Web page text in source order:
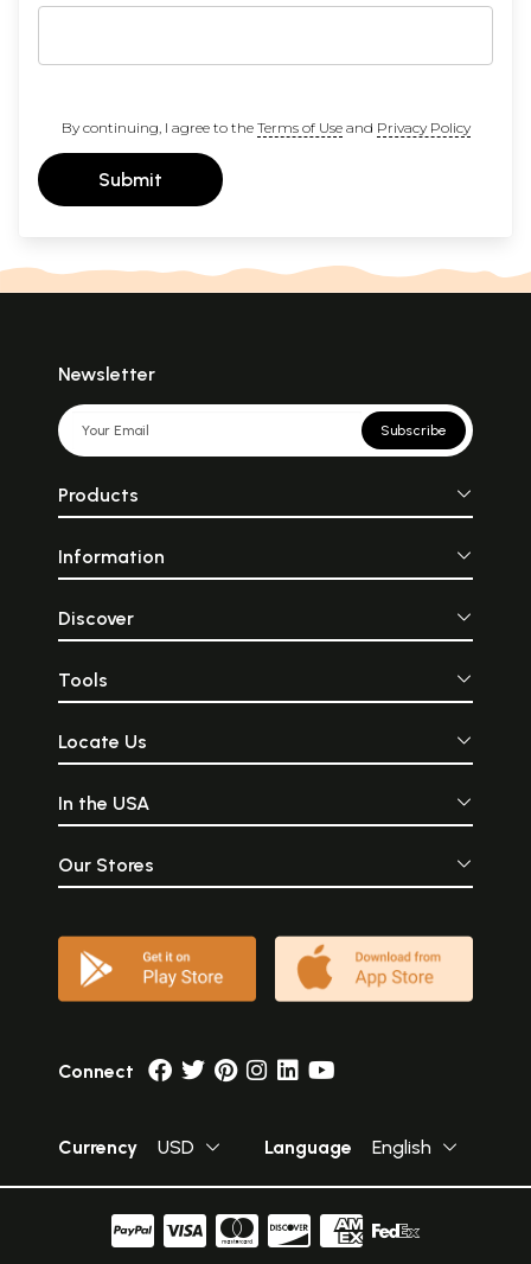
By continuing, I agree to the Terms of Useand Privacy Policy
Submit
Newsletter
Subscribe
Products
Information
Discover
Tools
Locate Us
In the USA
Our Stores
Connect
Currency USD Language English